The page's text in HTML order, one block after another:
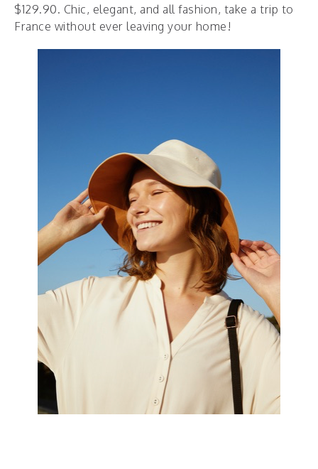
$129.90. Chic, elegant, and all fashion, take a trip to
France without ever leaving your home!